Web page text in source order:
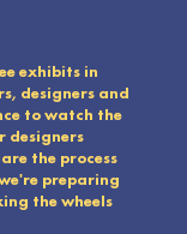
exhibits in
designers and
to watch the
designers
the process
preparing
the wheels